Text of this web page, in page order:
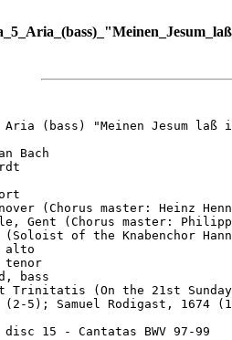
Aria (bass) "Meinen Jesum
Bach
(Chorus master: Heinz
Gent (Chorus master:
(Soloist of the Knabenchor
alto
tenor
bass
Trinitatis (On the 21st
(2-5); Samuel Rodigast, 1674
15 - Cantatas BWV 97-99